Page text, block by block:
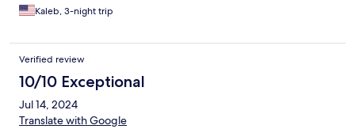
Kaleb, 3-night trip
Verified review
10/10 Exceptional
Jul 14, 2024
Translate with Google